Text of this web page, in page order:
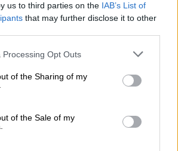
us to third parties on the IAB’s List of
that may further disclose it to other
Processing Opt Outs
of the Sharing of my
of the Sale of my
ψήφισαν τον Ιμάμογλου